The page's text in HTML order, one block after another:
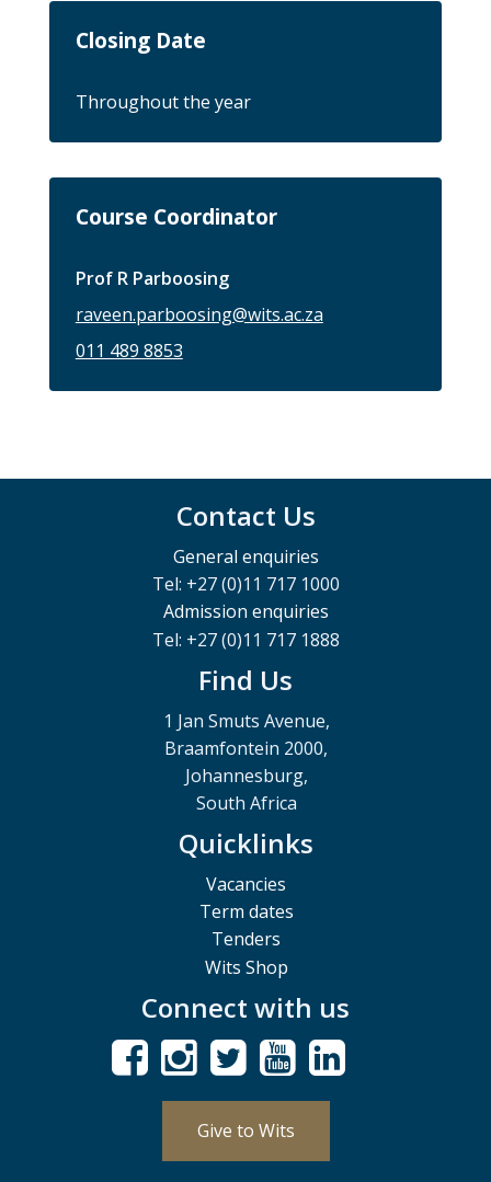
Closing Date
Throughout the year
Course Coordinator
Prof R Parboosing
raveen.parboosing@wits.ac.za
011 489 8853
Contact Us
General enquiries
Tel: +27 (0)11 717 1000
Admission enquiries
Tel: +27 (0)11 717 1888
Find Us
1 Jan Smuts Avenue,
Braamfontein 2000,
Johannesburg,
South Africa
Quicklinks
Vacancies
Term dates
Tenders
Wits Shop
Connect with us
Give to Wits